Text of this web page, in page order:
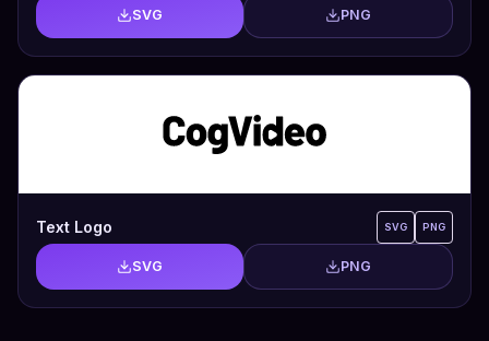
SVG PNG
Text Logo SVG PNG
SVG PNG